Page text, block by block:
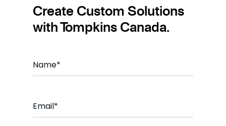
Create Custom Solutions
with Tompkins Canada.